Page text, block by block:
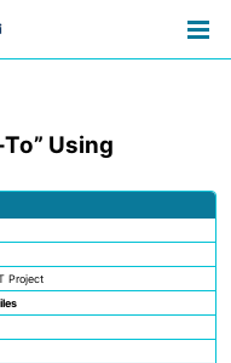
Using
Project